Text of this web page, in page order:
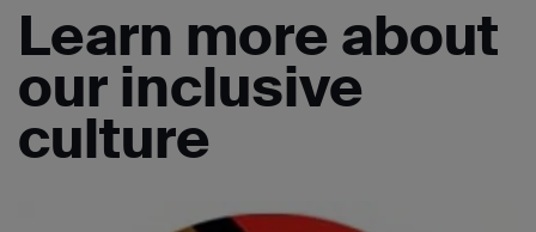
Learn more about
our inclusive
culture